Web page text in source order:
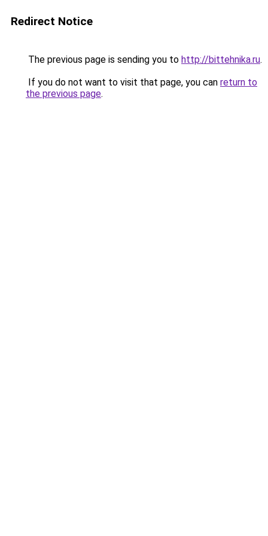
Redirect Notice
The previous page is sending you to http://bittehnika.ru.
If you do not want to visit that page, you can return to
the previous page.